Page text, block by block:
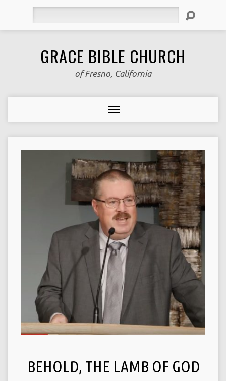
GRACE BIBLE CHURCH
of Fresno, California
BEHOLD, THE LAMB OF GOD